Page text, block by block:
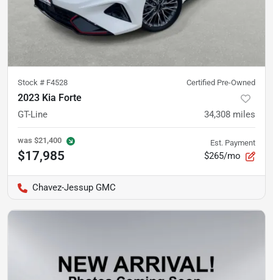
Stock # F4528 Certified Pre-Owned
2023 Kia Forte
GT-Line 34,308 miles
was $21,400
$17,985
Est. Payment
$265/mo
Chavez-Jessup GMC